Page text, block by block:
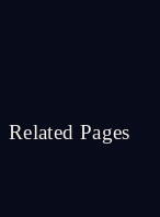
Related Pages